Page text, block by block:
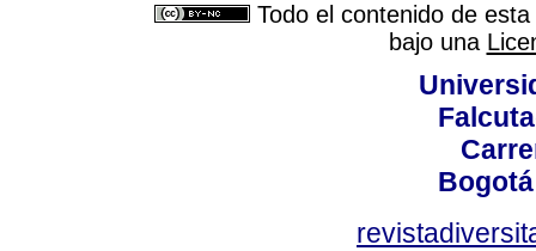
Todo el contenido de
bajo una